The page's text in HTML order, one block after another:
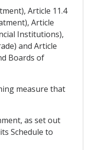
Article 11.4
Article
Institutions),
and Article
Boards of
measure that
as set out
Schedule to